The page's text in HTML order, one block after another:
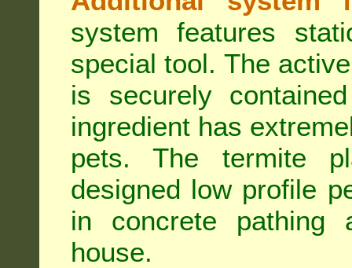
system features
special tool. The
is securely
ingredient has
pets. The termite
designed low profile
in concrete pathing
house.